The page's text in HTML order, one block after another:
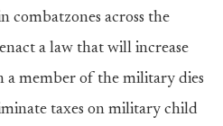
combatzones across the
a law that will increase
a member of the military dies
taxes on military child